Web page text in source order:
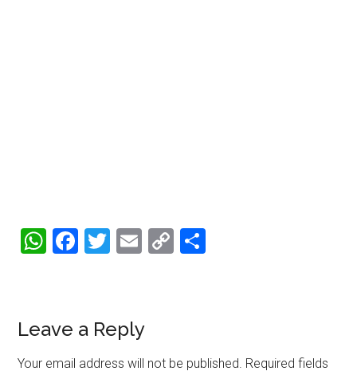
WhatsApp
Facebook
Twitter
Email
Copy
Reader
Interactions
Leave a Reply
Your email address will not be published. Required fields